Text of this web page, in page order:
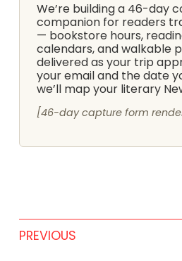
We’re building a 46-day
companion for readers
— bookstore hours,
calendars, and walkable
delivered as your trip
your email and the date
we’ll map your literary
[46-day capture form
PREVIOUS